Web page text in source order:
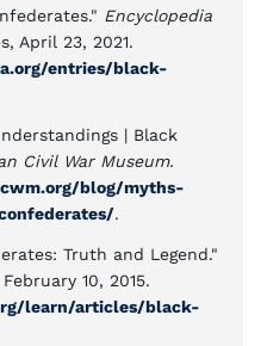
Encyclopedia
April 23, 2021.
entries/black-
| Black
Civil War Museum.
blog/myths-
.
Truth and Legend."
10, 2015.
learn/articles/black-